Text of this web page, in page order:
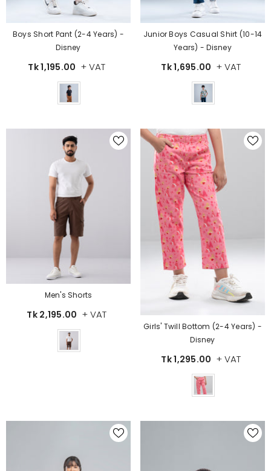
Boys Short Pant (2-4 Years) -
Disney
Tk 1,195.00 + VAT
Junior Boys Casual Shirt (10-14
Years) - Disney
Tk 1,695.00 + VAT
Men's Shorts
Tk 2,195.00 + VAT
Girls' Twill Bottom (2-4 Years) -
Disney
Tk 1,295.00 + VAT